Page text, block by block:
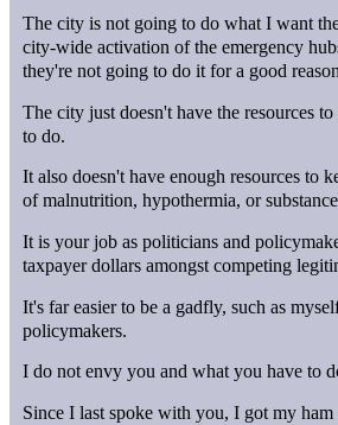
The city is not going to do what I want
city-wide activation of the emergency
they're not going to do it for a good
The city just doesn't have the resources
to do.
It also doesn't have enough resources to
of malnutrition, hypothermia, or
It is your job as politicians and
taxpayer dollars amongst competing
It's far easier to be a gadfly, such as
policymakers.
I do not envy you and what you have to
Since I last spoke with you, I got my ham